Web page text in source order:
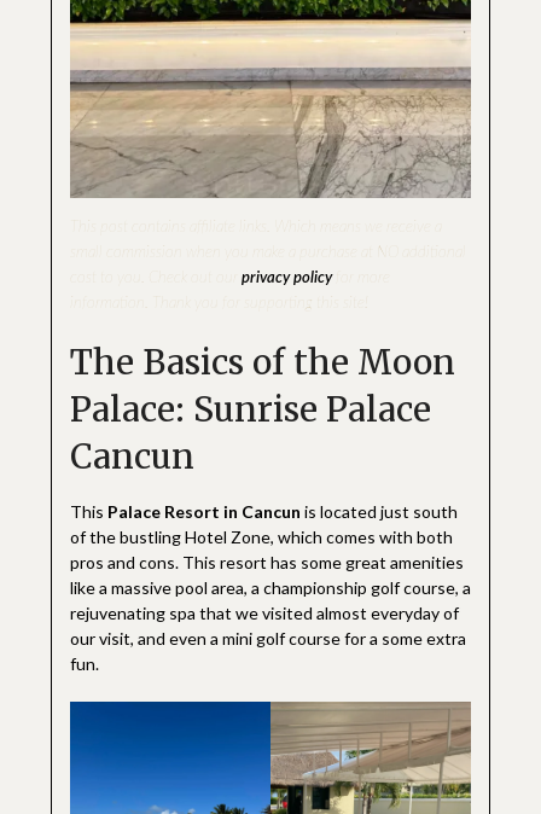
This post contains affiliate links
small commission when you make a purchase at NO additional
cost to you. Check out our privacy policyfor more
information. Thank you for supporting this site!
The Basics of the Moon
Palace: Sunrise Palace
Cancun
This Palace Resort in Cancun is located just south
of the bustling Hotel Zone, which comes with both
pros and cons. This resort has some great amenities
like a massive pool area, a championship golf course, a
rejuvenating spa that we visited almost everyday of
our visit, and even a mini golf course for a some extra
fun.